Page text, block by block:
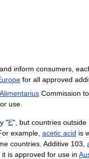
and inform consumers
for all approved
Alimentarius Commission to
use
"E", but countries outside
example acetic acid is
countries Additive 103
it is approved for use in